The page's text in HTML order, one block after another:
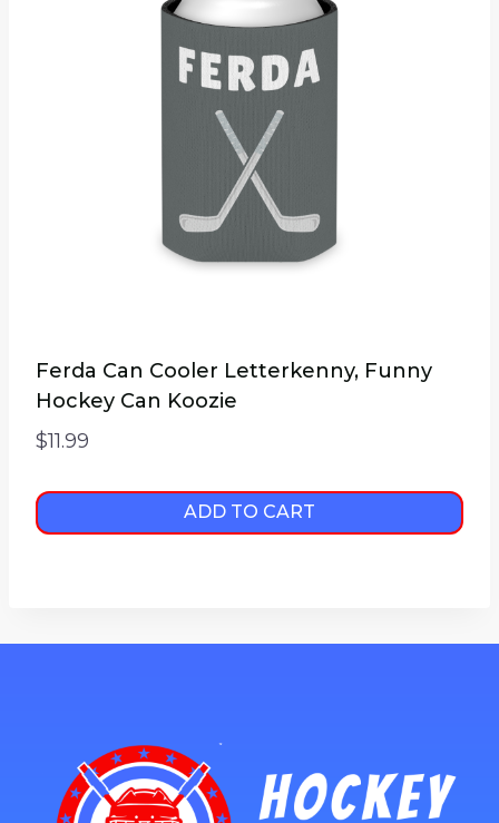
Ferda Can Cooler Letterkenny, Funny
Hockey Can Koozie
$11.99
ADD TO CART